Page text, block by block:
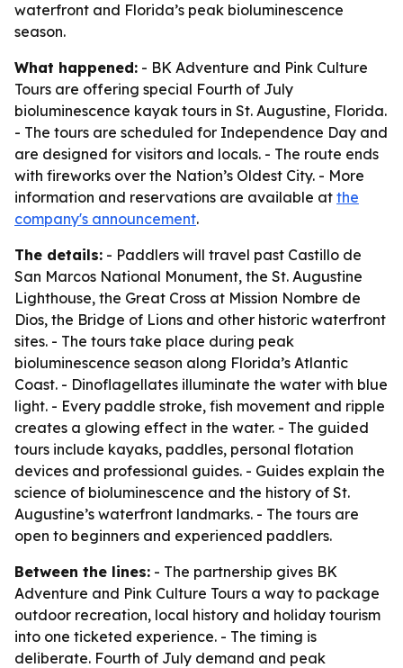
waterfront and Florida’s peak bioluminescence
season.
What happened: - BK Adventure and Pink Culture
Tours are offering special Fourth of July
bioluminescence kayak tours in St. Augustine, Florida.
- The tours are scheduled for Independence Day and
are designed for visitors and locals. - The route ends
with fireworks over the Nation’s Oldest City. - More
information and reservations are available at the
company's announcement.
The details: - Paddlers will travel past Castillo de
San Marcos National Monument, the St. Augustine
Lighthouse, the Great Cross at Mission Nombre de
Dios, the Bridge of Lions and other historic waterfront
sites. - The tours take place during peak
bioluminescence season along Florida’s Atlantic
Coast. - Dinoflagellates illuminate the water with blue
light. - Every paddle stroke, fish movement and ripple
creates a glowing effect in the water. - The guided
tours include kayaks, paddles, personal flotation
devices and professional guides. - Guides explain the
science of bioluminescence and the history of St.
Augustine’s waterfront landmarks. - The tours are
open to beginners and experienced paddlers.
Between the lines: - The partnership gives BK
Adventure and Pink Culture Tours a way to package
outdoor recreation, local history and holiday tourism
into one ticketed experience. - The timing is
deliberate. Fourth of July demand and peak